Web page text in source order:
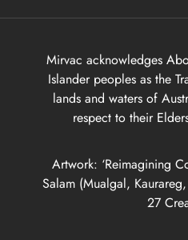
Mirvac acknowledges
Islander peoples as the
lands and waters of
respect to their
Artwork: ‘Reimagining
Salam (Mualgal,
27